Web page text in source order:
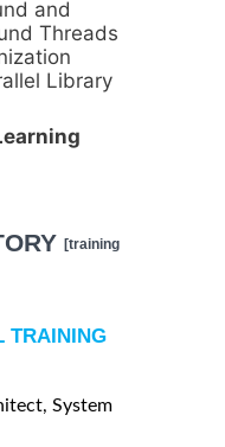
and
Threads
Library
[training
TRAINING
System